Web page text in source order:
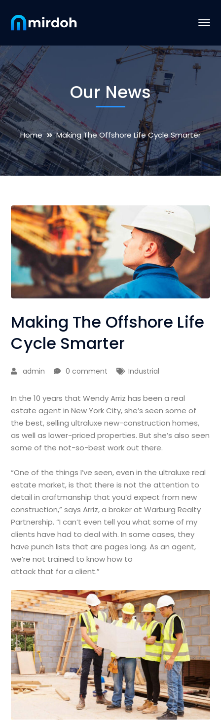
Our News
Home Making The Offshore Life Cycle Smarter
Making The Offshore Life
Cycle Smarter
admin 0 comment Industrial
In the 10 years that Wendy Arriz has been a real
estate agent in New York City, she’s seen some of
the best, selling ultraluxe new-construction homes,
as well as lower-priced properties. But she’s also seen
some of the not-so-best work out there.
“One of the things I’ve seen, even in the ultraluxe real
estate market, is that there is not the attention to
detail in craftmanship that you’d expect from new
construction,” says Arriz, a broker at Warburg Realty
Partnership. “I can’t even tell you what some of my
clients have had to deal with. In some cases, they
have punch lists that are pages long. As an agent,
we’re not trained to know how to
attack that for a client.”